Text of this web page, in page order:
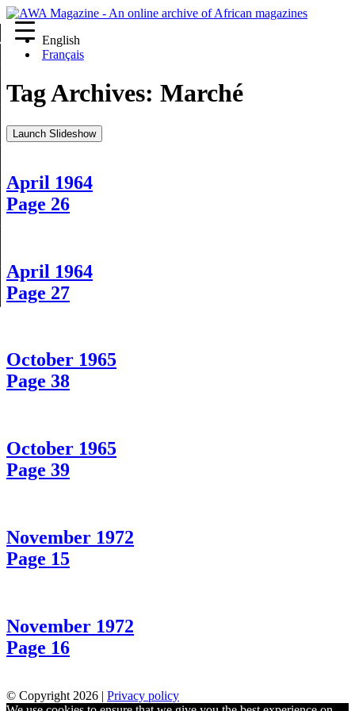
English
Français
Tag Archives: Marché
Launch Slideshow
April 1964
Page 26
April 1964
Page 27
October 1965
Page 38
October 1965
Page 39
November 1972
Page 15
November 1972
Page 16
© Copyright 2026 | Privacy policy